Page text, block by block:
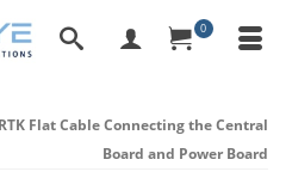
0
Flat Cable Connecting the Central
Board and Power Board